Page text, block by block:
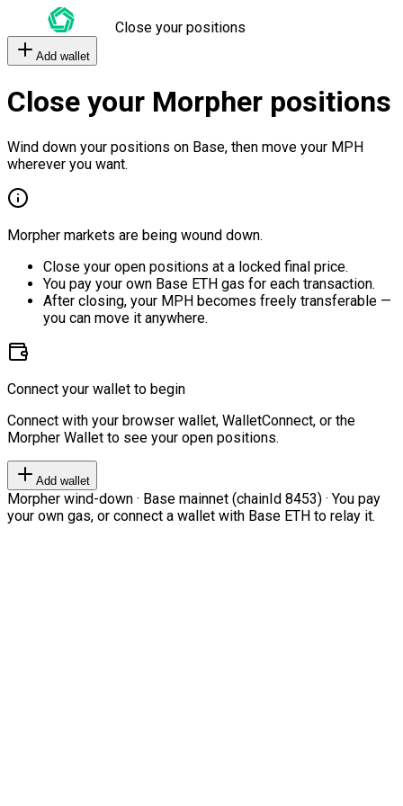
Close your positions
Add wallet
Close your Morpher positions
Wind down your positions on Base, then move your MPH
wherever you want.
Morpher markets are being wound down.
Close your open positions at a locked final price.
You pay your own Base ETH gas for each transaction.
After closing, your MPH becomes freely transferable —
you can move it anywhere.
Connect your wallet to begin
Connect with your browser wallet, WalletConnect, or the
Morpher Wallet to see your open positions.
Add wallet
Morpher wind-down · Base mainnet (chainId 8453) · You pay
your own gas, or connect a wallet with Base ETH to relay it.